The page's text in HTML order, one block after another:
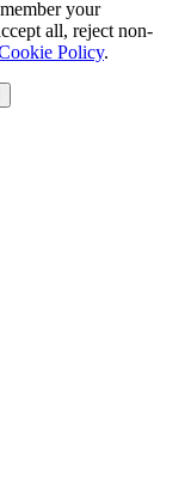
your
all, reject non-
Policy.